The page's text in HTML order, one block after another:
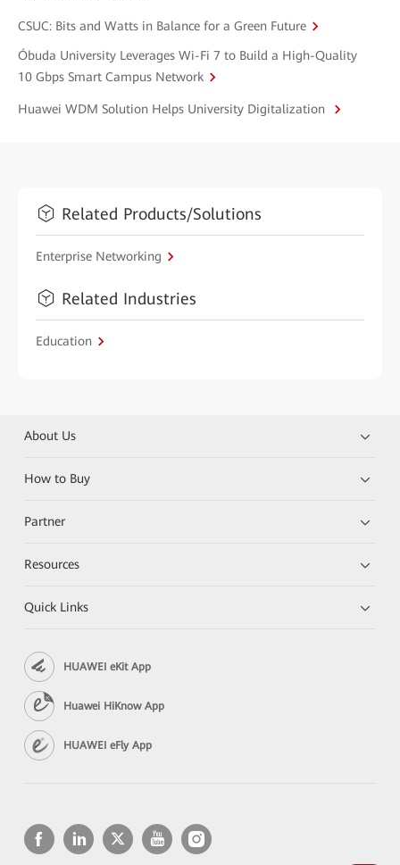
CSUC: Bits and Watts in Balance for a Green Future
Óbuda University Leverages Wi-Fi 7 to Build a High-Quality
10 Gbps Smart Campus Network
Huawei WDM Solution Helps University Digitalization
Related Products/Solutions
Enterprise Networking
Related Industries
Education
About Us
How to Buy
Partner
Resources
Quick Links
HUAWEI eKit App
Huawei HiKnow App
HUAWEI eFly App